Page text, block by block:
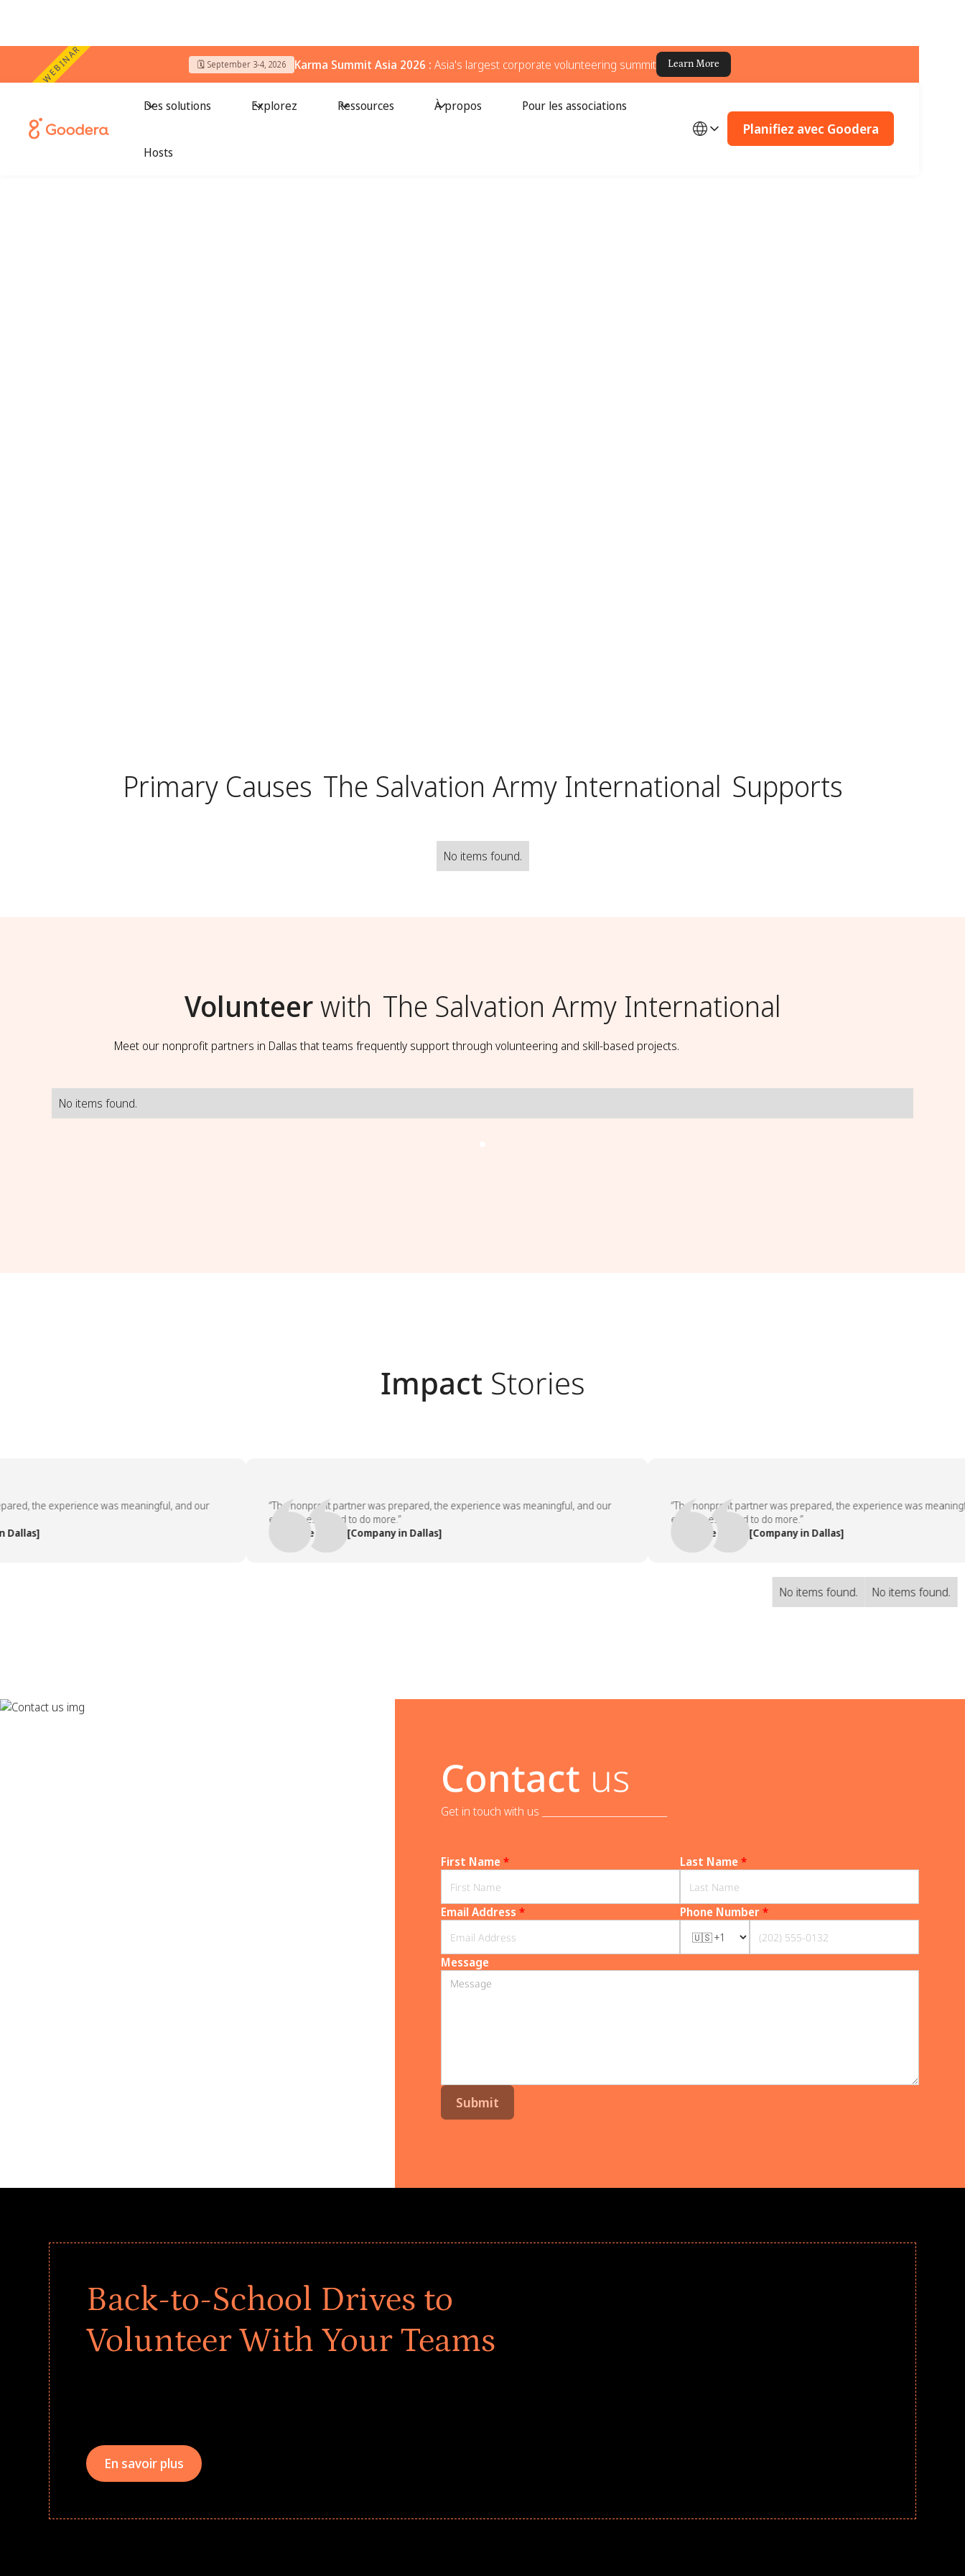
WEBINAR 🗓️ September 3-4, 2026 Karma Summit Asia 2026 : Asia's largest corporate volunteering summit Learn More
Des solutions Explorez Ressources À propos Pour les associations
Hosts
Planifiez avec Goodera
Primary Causes The Salvation Army International Supports
No items found.
Volunteerwith The Salvation Army International
Meet our nonprofit partners in Dallas that teams frequently support through volunteering and skill-based projects.
No items found.
Impact Stories
the experience was meaningful, and our
“The nonprofit partner was prepared, the experience was meaningful, and our
employees asked to do more.”
— People Team, [Company in Dallas]
“The nonprofit partner was prepared, the experience was meaningful,
employees asked to do more.”
— People Team, [Company in Dallas]
No items found. No items found.
Contact us
Get in touch with us _____________________________
First Name* Last Name*
Email Address * Phone Number*
Message
Back-to-School Drives to
Volunteer With Your Teams
En savoir plus